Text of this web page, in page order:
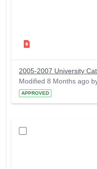
2005-2007 University
Modified 8 Months ago
APPROVED